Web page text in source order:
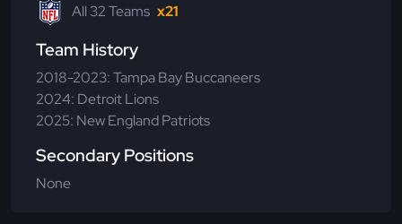
All 32 Teams x21
Team History
2018-2023: Tampa Bay Buccaneers
2024: Detroit Lions
2025: New England Patriots
Secondary Positions
None